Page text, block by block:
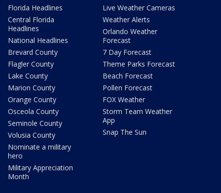
Florida Headlines
Central Florida
Headlines
National Headlines
Brevard County
Flagler County
Lake County
Marion County
Orange County
Osceola County
Seminole County
Volusia County
Nominate a military
hero
Military Appreciation
Month
Live Weather Cameras
Weather Alerts
Orlando Weather
Forecast
7 Day Forecast
Theme Parks Forecast
Beach Forecast
Pollen Forecast
FOX Weather
Storm Team Weather
App
Snap The Sun